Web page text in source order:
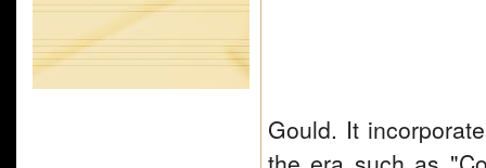
Gould. It